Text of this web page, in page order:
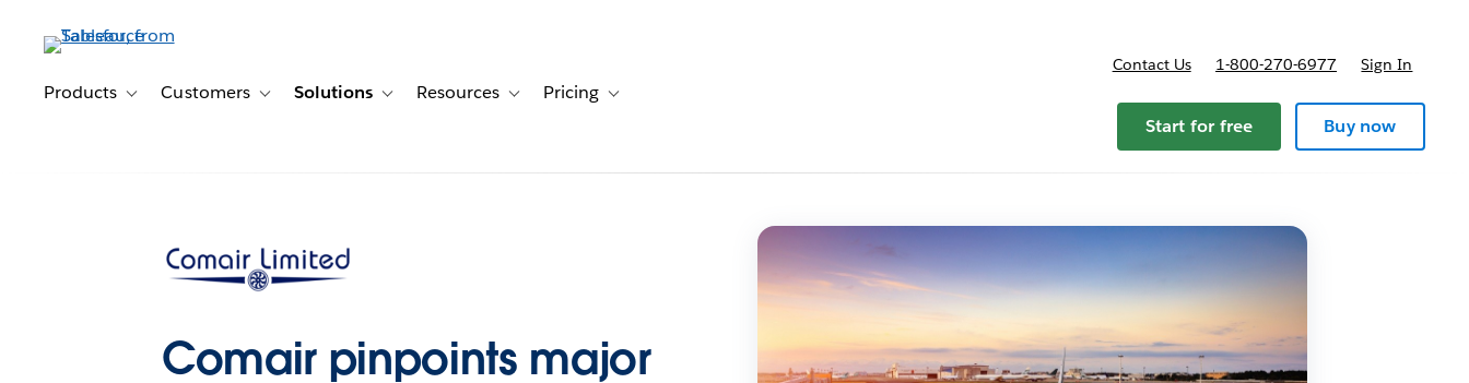
contentProducts Toggle sub-navigation for Products
Customers Toggle sub-navigation for Customers
Solutions Toggle sub-navigation for Solutions
Resources Toggle sub-navigation for Resources
Pricing Toggle sub-navigation for Pricing
Contact Us 1-800-270-6977 Sign In
Start for free Buy now
Comair pinpoints major